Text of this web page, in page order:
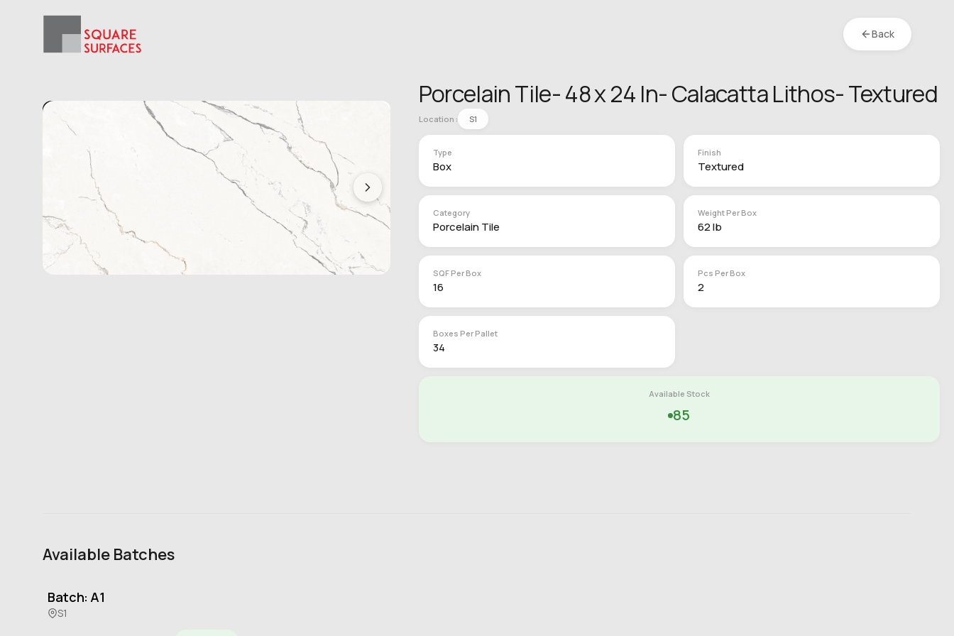
Back
Porcelain Tile- 48 x 24 In- Calacatta Lithos- Textured
Location : S1
Type
Box
Finish
Textured
Category
Porcelain Tile
Weight Per Box
62 lb
SQF Per Box
16
Pcs Per Box
2
Boxes Per Pallet
34
Available Stock
85
Available Batches
Batch: A1
S1